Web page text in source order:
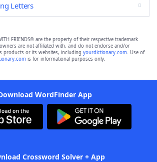
Letters
FRIENDS® are the property of their respective trademark
are not affiliated with, and do not endorse and/or
products or its websites, including yourdictionary.com. Use of
is for informational purposes only.
WordFinder App
Crossword Solver + App